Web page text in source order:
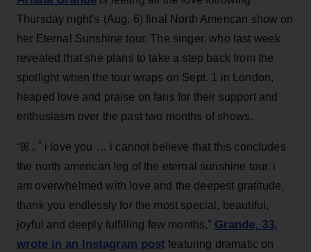
Thursday night’s (Aug. 6) final North American show on
her Eternal Sunshine tour. The singer, who last week
revealed that she plans to take a step back from the
spotlight when the tour wraps on Sept. 1 in London,
heaped love and praise on fans for their support and
enthusiasm over the past two months of shows.
“ꕤ ｡˚ i love you … i cannot believe that this concludes
the north american leg of the eternal sunshine tour. i
am overwhelmed with love and the deepest gratitude.
thank you endlessly for the most special, beautiful,
joyful and deeply fulfilling few months,” Grande, 33,
wrote in an Instagram post featuring dramatic on